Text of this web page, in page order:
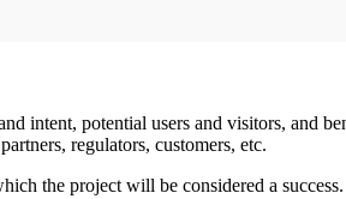
intent, potential users and visitors, and
regulators, customers, etc.
the project will be considered a success.